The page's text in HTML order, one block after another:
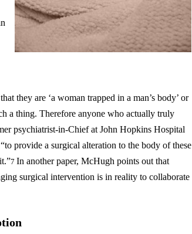
they are ‘a woman trapped in a man’s body’ or
a thing. Therefore anyone who actually truly
psychiatrist-in-Chief at John Hopkins Hospital
provide a surgical alteration to the body of these
7 In another paper, McHugh points out that
surgical intervention is in reality to collaborate